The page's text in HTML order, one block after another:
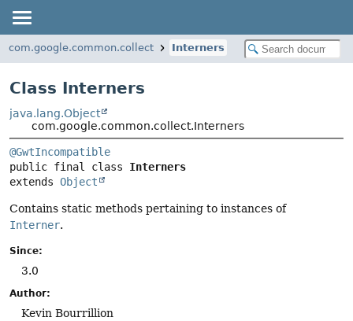
com.google.common.collect Interners
Class Interners
java.lang.Object
com.google.common.collect.Interners
@GwtIncompatible
public final class Interners
extends Object
Contains static methods pertaining to instances of
Interner.
Since:
3.0
Author:
Kevin Bourrillion